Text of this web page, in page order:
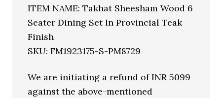
ITEM NAME: Takhat Sheesham Wood 6
Seater Dining Set In Provincial Teak
Finish
SKU: FM1923175-S-PM8729
We are initiating a refund of INR 5099
against the above-mentioned